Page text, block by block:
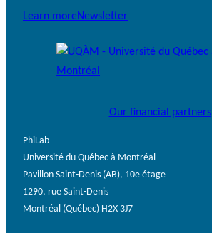
Learn moreNewsletter
Our financial partners
PhiLab
Université du Québec à Montréal
Pavillon Saint-Denis (AB), 10e étage
1290, rue Saint-Denis
Montréal (Québec) H2X 3J7